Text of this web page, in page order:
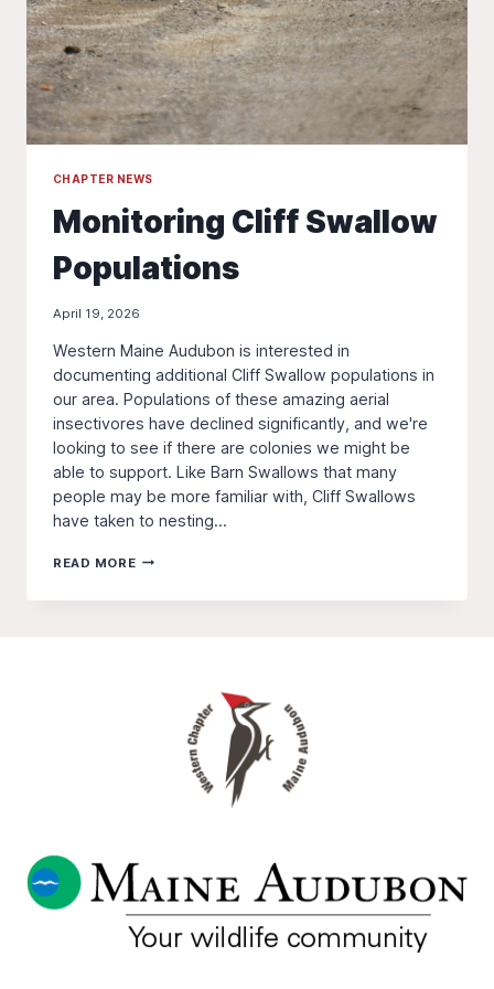
CHAPTER NEWS
Monitoring Cliff Swallow
Populations
April 19, 2026
Western Maine Audubon is interested in
documenting additional Cliff Swallow populations in
our area. Populations of these amazing aerial
insectivores have declined significantly, and we're
looking to see if there are colonies we might be
able to support. Like Barn Swallows that many
people may be more familiar with, Cliff Swallows
have taken to nesting...
READ MOREMONITORING
SWALLOW